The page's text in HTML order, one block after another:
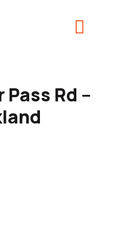
Pass Rd –